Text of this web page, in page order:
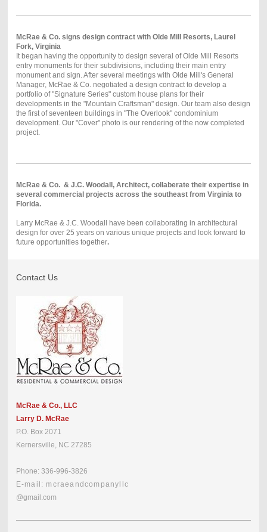
McRae & Co. signs design contract with Olde Mill Resorts, Laurel
Fork, Virginia
It began having the opportunity to design several of Olde Mill Resorts
entry monuments for their subdivisions, including their main entry
monument and sign. After several meetings with Olde Mill's General
Manager, McRae & Co. negotiated a design contract to develop a
portfolio of "Signature Series" custom house plans for their
developments in the "Mountain Craftsman" design. Our team also design
the first of seventeen buildings in "The Overlook" condominium
development. Our "Cover" photo is our rendering of the now completed
project.
McRae & Co. & J.C. Woodall, Architect, collaberate their expertise in
several commercial projects across the southeast from Virginia to
Florida.
Larry McRae & J.C. Woodall have been collaborating in architectural
design for over 25 years on various unique projects and look forward to
future opportunities together.
Contact Us
McRae & Co., LLC
Larry D. McRae
P.O. Box 2071
Kernersville, NC 27285
Phone: 336-996-3826
E-mail: mcraeandcompanyllc
@gmail.com